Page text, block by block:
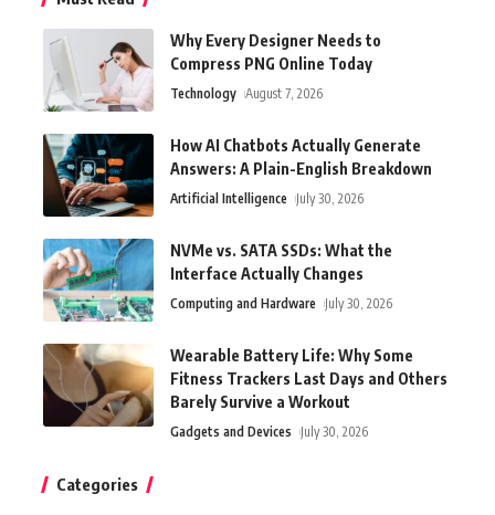
Why Every Designer Needs to
Compress PNG Online Today
Technology August 7, 2026
How AI Chatbots Actually Generate
Answers: A Plain-English Breakdown
Artificial Intelligence July 30, 2026
NVMe vs. SATA SSDs: What the
Interface Actually Changes
Computing and Hardware July 30, 2026
Wearable Battery Life: Why Some
Fitness Trackers Last Days and Others
Barely Survive a Workout
Gadgets and Devices July 30, 2026
Categories